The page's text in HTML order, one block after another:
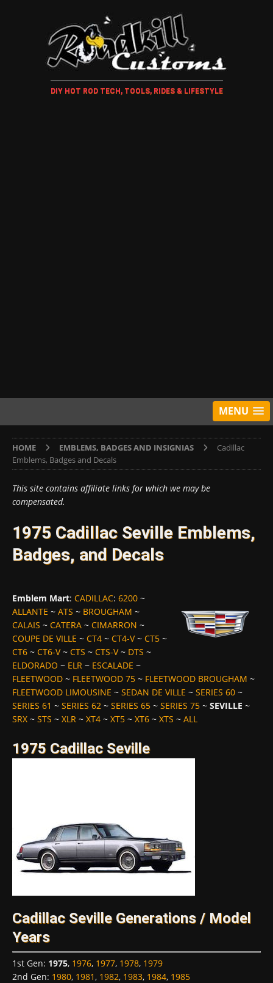
DIY HOT ROD TECH, TOOLS, RIDES & LIFESTYLE
MENU
HOME EMBLEMS, BADGES AND INSIGNIAS
Cadillac
Emblems, Badges and Decals
This site contains affiliate links for which we may be
compensated.
1975 Cadillac Seville Emblems,
Badges, and Decals
Emblem Mart: CADILLAC: 6200 ~
ALLANTE ~ ATS ~ BROUGHAM ~
CALAIS ~ CATERA ~ CIMARRON ~
COUPE DE VILLE ~ CT4 ~ CT4-V~ CT5 ~
CT6 ~ CT6-V~ CTS ~ CTS-V~ DTS ~
ELDORADO ~ ELR ~ ESCALADE ~
FLEETWOOD ~ FLEETWOOD 75 ~ FLEETWOOD BROUGHAM ~
FLEETWOOD LIMOUSINE ~ SEDAN DE VILLE ~ SERIES 60 ~
SERIES 61 ~ SERIES 62 ~ SERIES 65 ~ SERIES 75 ~ SEVILLE ~
SRX ~ STS ~ XLR ~ XT4 ~ XT5 ~ XT6 ~ XTS ~ ALL
1975 Cadillac Seville
Cadillac Seville Generations / Model
Years
1st Gen: 1975, 1976, 1977, 1978, 1979
2nd Gen: 1980, 1981, 1982, 1983, 1984, 1985